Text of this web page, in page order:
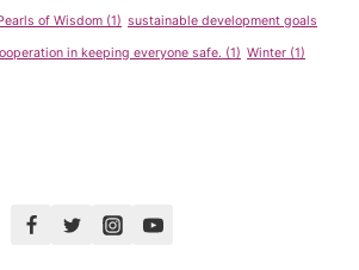
of Wisdom (1) sustainable development goals
in keeping everyone safe. (1) Winter (1)